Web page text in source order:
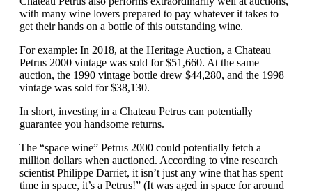
with many wine lovers prepared to pay whatever it takes to
get their hands on a bottle of this outstanding wine.
For example: In 2018, at the Heritage Auction, a Chateau
Petrus 2000 vintage was sold for $51,660. At the same
auction, the 1990 vintage bottle drew $44,280, and the 1998
vintage was sold for $38,130.
In short, investing in a Chateau Petrus can potentially
guarantee you handsome returns.
The “space wine” Petrus 2000 could potentially fetch a
million dollars when auctioned. According to vine research
scientist Philippe Darriet, it isn’t just any wine that has spent
time in space, it’s a Petrus!” (It was aged in space for around